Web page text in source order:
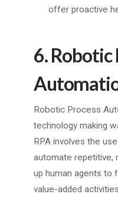
offer proactive
6. Robotic
Robotic Process
technology making
RPA involves the
automate repetitive,
up human agents to
value-added activities.